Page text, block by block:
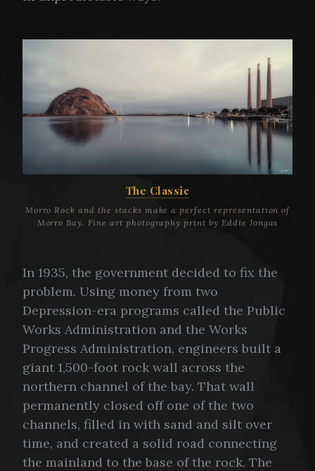
The Classic
Morro Rock and the stacks make a perfect representation of
Morro Bay. Fine art photography print by Eddie Jongas
In 1935, the government decided to fix the
problem. Using money from two
Depression-era programs called the Public
Works Administration and the Works
Progress Administration, engineers built a
giant 1,500-foot rock wall across the
northern channel of the bay. That wall
permanently closed off one of the two
channels, filled in with sand and silt over
time, and created a solid road connecting
the mainland to the base of the rock. The